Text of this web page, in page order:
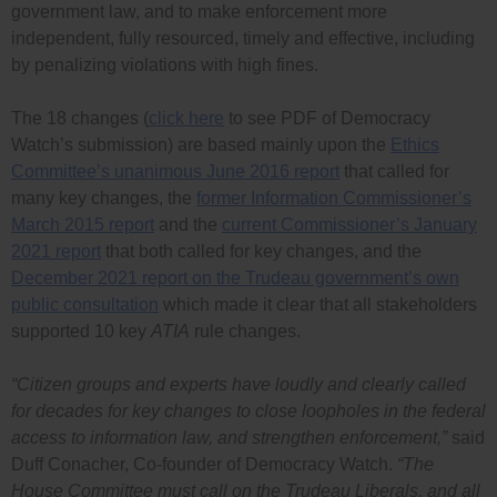
government law, and to make enforcement more
independent, fully resourced, timely and effective, including
by penalizing violations with high fines.
The 18 changes (click here to see PDF of Democracy
Watch’s submission) are based mainly upon the Ethics
Committee’s unanimous June 2016 report that called for
many key changes, the former Information Commissioner’s
March 2015 report and the current Commissioner’s January
2021 report that both called for key changes, and the
December 2021 report on the Trudeau government’s own
public consultation which made it clear that all stakeholders
supported 10 key ATIA rule changes.
“Citizen groups and experts have loudly and clearly called
for decades for key changes to close loopholes in the federal
access to information law, and strengthen enforcement,” said
Duff Conacher, Co-founder of Democracy Watch. “The
House Committee must call on the Trudeau Liberals, and all